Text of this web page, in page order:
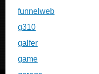
funnelweb
g310
galfer
game